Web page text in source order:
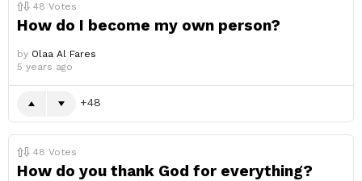
48 Votes
How do I become my own person?
by Olaa Al Fares
5 years ago
48
48 Votes
How do you thank God for everything?